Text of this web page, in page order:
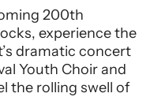
200th
experience the
dramatic concert
Youth Choir and
the rolling swell of